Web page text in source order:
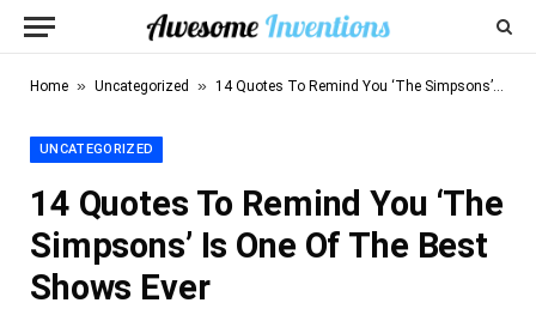
Home » Uncategorized » 14 Quotes To Remind You ‘The Simpsons’ Is One Of The Best Shows Ever
UNCATEGORIZED
14 Quotes To Remind You ‘The
Simpsons’ Is One Of The Best
Shows Ever